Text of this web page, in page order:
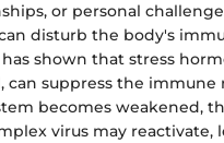
or personal
disturb the body's
shown that stress
can suppress the immune
becomes weakened,
virus may reactivate,